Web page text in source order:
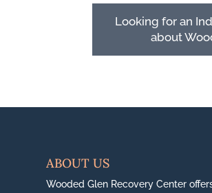
Looking for an
about
ABOUT US
Wooded Glen Recovery Center